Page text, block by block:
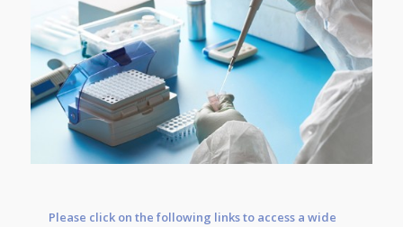
Please click on the following links to access a wide